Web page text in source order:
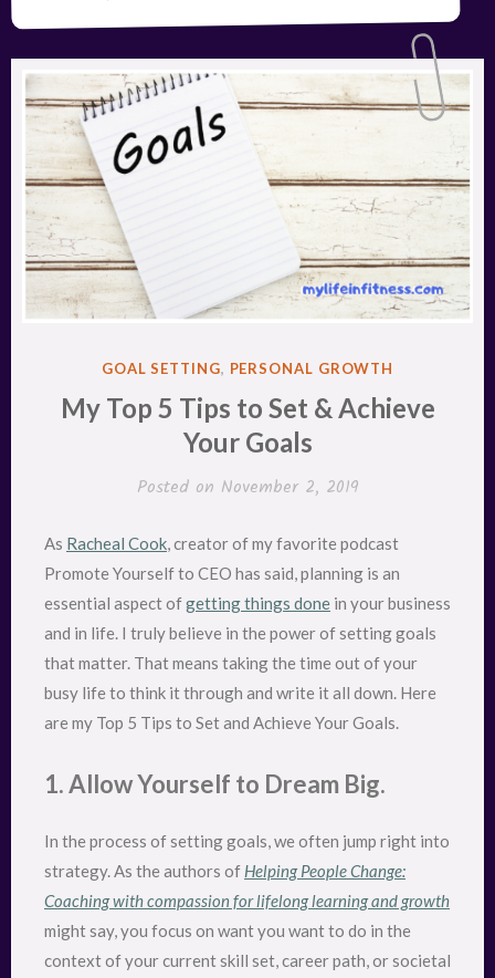
POSTED
GOAL SETTING, PERSONAL GROWTH
My Top 5 Tips to Set & Achieve
Your Goals
Posted on November 2, 2019
As Racheal Cook, creator of my favorite podcast
Promote Yourself to CEO has said, planning is an
essential aspect ofgetting things done in your business
and in life. I truly believe in the power of setting goals
that matter. That means taking the time out of your
busy life to think it through and write it all down. Here
are my Top 5 Tips to Set and Achieve Your Goals.
1. Allow Yourself to Dream Big.
In the process of setting goals, we often jump right into
strategy. As the authors of Helping People Change:
Coaching with compassion for lifelong learning and growth
might say, you focus on want you want to do in the
context of your current skill set, career path, or societal